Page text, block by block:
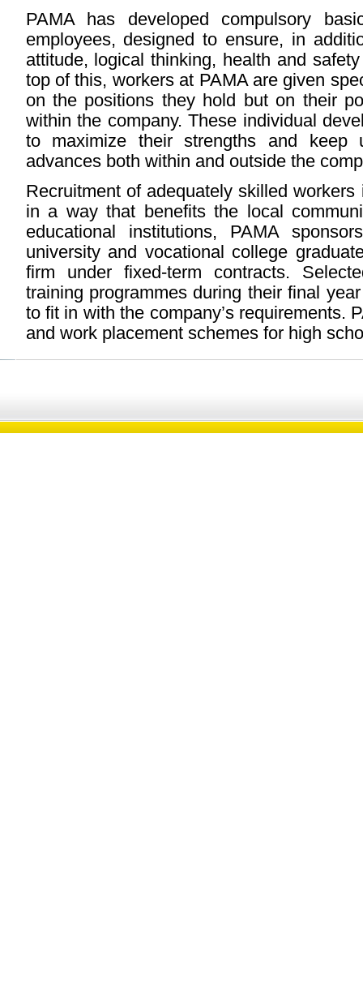
PAMA has developed compulsory
employees, designed to ensure, in
attitude, logical thinking, health and
top of this, workers at PAMA are given
on the positions they hold but on their
within the company. These individual
to maximize their strengths and keep
advances both within and outside the
Recruitment of adequately skilled
in a way that benefits the local
educational institutions, PAMA
university and vocational college
firm under fixed-term contracts.
training programmes during their final
to fit in with the company’s requirements.
and work placement schemes for high